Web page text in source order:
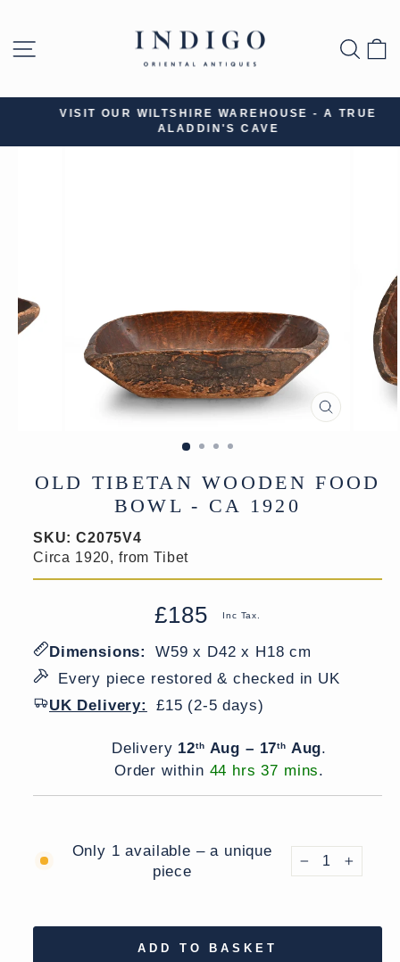
contentSITE NAVIGATION
Pause
VISIT OUR WILTSHIRE WAREHOUSE - A TRUE
ALADDIN'S CAVE
CLOSE
OLD TIBETAN WOODEN FOOD
BOWL - CA 1920
SKU: C2075V4
Circa 1920, from Tibet
Regular
Sale
£185 Inc Tax.
Dimensions:
W59 x D42 x H18 cm
Every piece restored & checked in UK
UK Delivery:
£15 (2-5 days)
Delivery window
Delivery 12th Aug – 17th Aug.
Order within 44 hrs 37 mins.
Only 1 available – a unique
piece
+
ADD TO BASKET